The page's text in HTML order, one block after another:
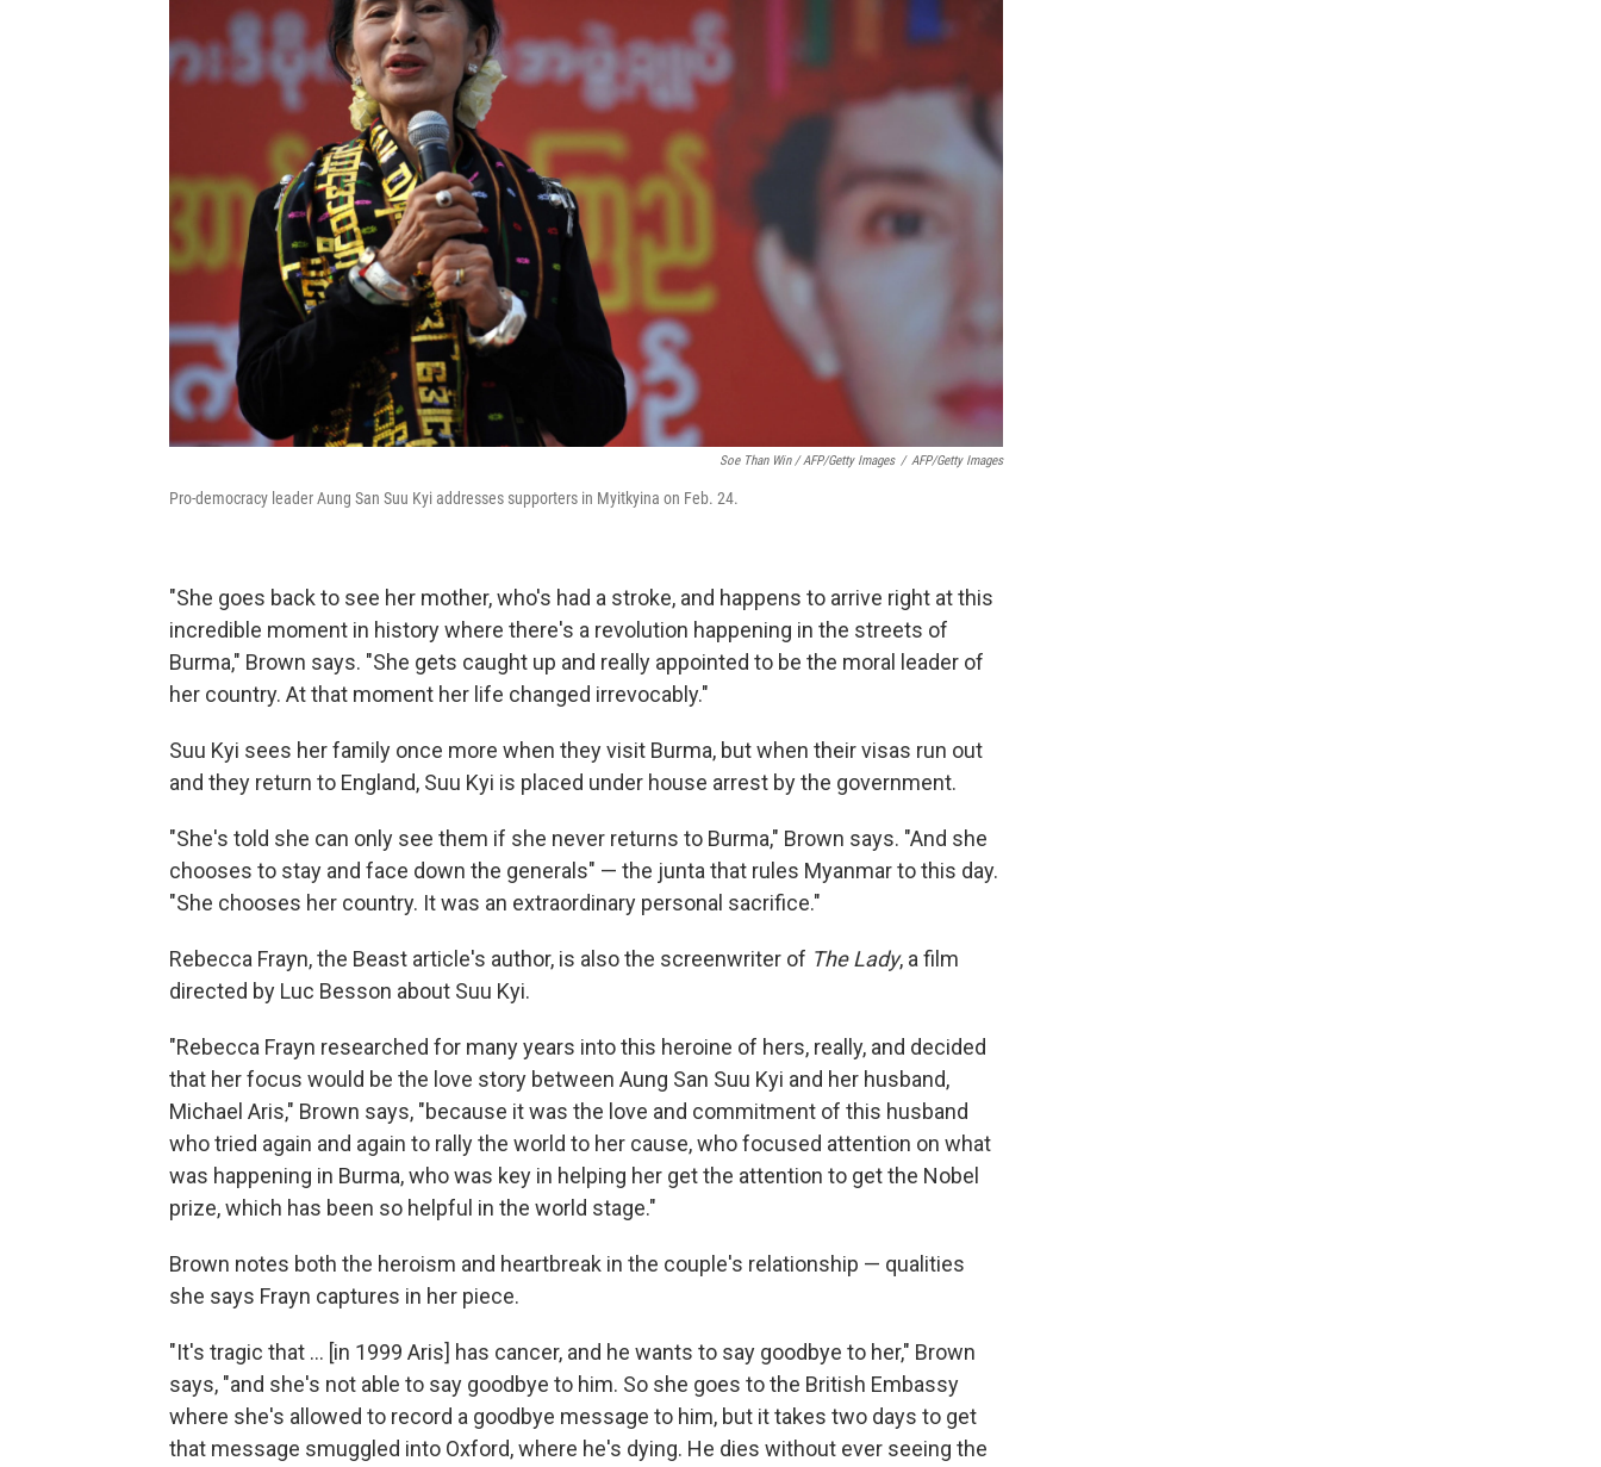
Soe Than Win / AFP/Getty Images / AFP/Getty Images
Pro-democracy leader Aung San Suu Kyi addresses supporters in Myitkyina on Feb. 24.
"She goes back to see her mother, who's had a stroke, and happens to arrive right at this
incredible moment in history where there's a revolution happening in the streets of
Burma," Brown says. "She gets caught up and really appointed to be the moral leader of
her country. At that moment her life changed irrevocably."
Suu Kyi sees her family once more when they visit Burma, but when their visas run out
and they return to England, Suu Kyi is placed under house arrest by the government.
"She's told she can only see them if she never returns to Burma," Brown says. "And she
chooses to stay and face down the generals" — the junta that rules Myanmar to this day.
"She chooses her country. It was an extraordinary personal sacrifice."
Rebecca Frayn, the Beast article's author, is also the screenwriter of The Lady, a film
directed by Luc Besson about Suu Kyi.
"Rebecca Frayn researched for many years into this heroine of hers, really, and decided
that her focus would be the love story between Aung San Suu Kyi and her husband,
Michael Aris," Brown says, "because it was the love and commitment of this husband
who tried again and again to rally the world to her cause, who focused attention on what
was happening in Burma, who was key in helping her get the attention to get the Nobel
prize, which has been so helpful in the world stage."
Brown notes both the heroism and heartbreak in the couple's relationship — qualities
she says Frayn captures in her piece.
"It's tragic that ... [in 1999 Aris] has cancer, and he wants to say goodbye to her," Brown
says, "and she's not able to say goodbye to him. So she goes to the British Embassy
where she's allowed to record a goodbye message to him, but it takes two days to get
that message smuggled into Oxford, where he's dying. He dies without ever seeing the